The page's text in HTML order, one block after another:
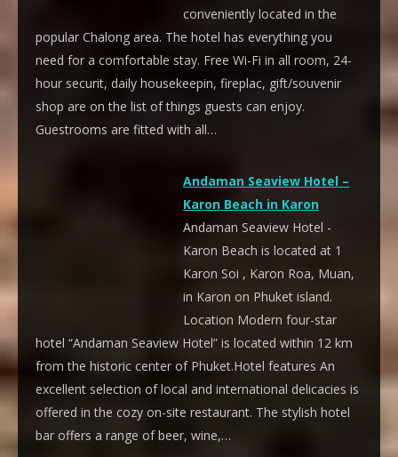
conveniently located in the
popular Chalong area. The hotel has everything you
need for a comfortable stay. Free Wi-Fi in all room, 24-
hour securit, daily housekeepin, fireplac, gift/souvenir
shop are on the list of things guests can enjoy.
Guestrooms are fitted with all…
Andaman Seaview Hotel –
Karon Beach in Karon
Andaman Seaview Hotel -
Karon Beach is located at 1
Karon Soi , Karon Roa, Muan,
in Karon on Phuket island.
Location Modern four-star
hotel “Andaman Seaview Hotel” is located within 12 km
from the historic center of Phuket.Hotel features An
excellent selection of local and international delicacies is
offered in the cozy on-site restaurant. The stylish hotel
bar offers a range of beer, wine,…